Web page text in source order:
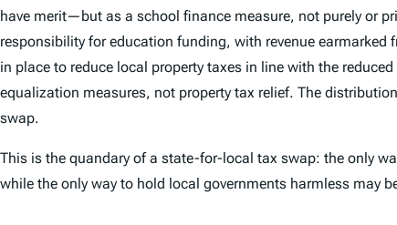
have merit—but as a school finance measure, not purely or
responsibility for education funding, with revenue
in place to reduce local property taxes in line with the
equalization measures, not property tax relief. The
swap.
This is the quandary of a state-for-local tax swap: the only
while the only way to hold local governments harmless may